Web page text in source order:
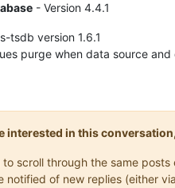
- Version 4.4.1
tsdb version 1.6.1
purge when data source
interested in this
scroll through the same
notified of new replies (either